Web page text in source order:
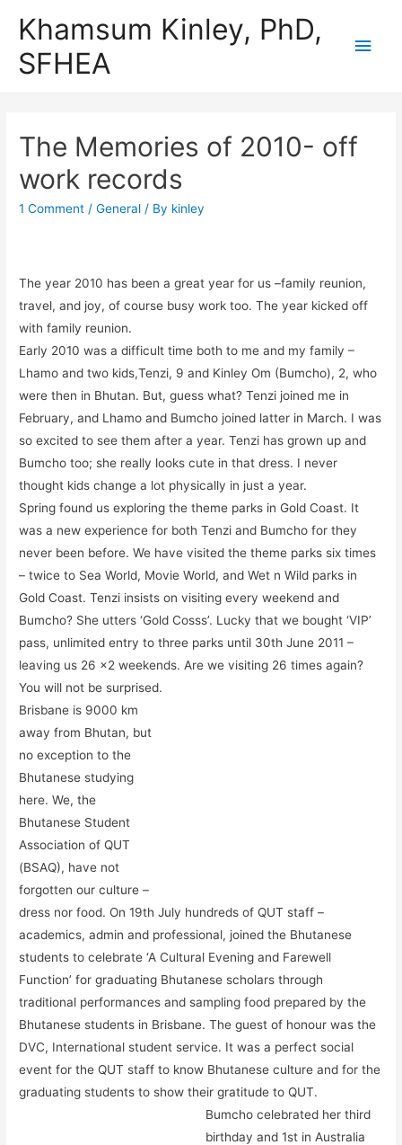
Khamsum Kinley, PhD,
SFHEA
Main
The Memories of 2010- off
work records
1 Comment /General / By kinley
The year 2010 has been a great year for us –family reunion,
travel, and joy, of course busy work too. The year kicked off
with family reunion.
Early 2010 was a difficult time both to me and my family –
Lhamo and two kids,Tenzi, 9 and Kinley Om (Bumcho), 2, who
were then in Bhutan. But, guess what? Tenzi joined me in
February, and Lhamo and Bumcho joined latter in March. I was
so excited to see them after a year. Tenzi has grown up and
Bumcho too; she really looks cute in that dress. I never
thought kids change a lot physically in just a year.
Spring found us exploring the theme parks in Gold Coast. It
was a new experience for both Tenzi and Bumcho for they
never been before. We have visited the theme parks six times
– twice to Sea World, Movie World, and Wet n Wild parks in
Gold Coast. Tenzi insists on visiting every weekend and
Bumcho? She utters ‘Gold Cosss’. Lucky that we bought ‘VIP’
pass, unlimited entry to three parks until 30th June 2011 –
leaving us 26 x2 weekends. Are we visiting 26 times again?
You will not be surprised.
Brisbane is 9000 km
away from Bhutan, but
no exception to the
Bhutanese studying
here. We, the
Bhutanese Student
Association of QUT
(BSAQ), have not
forgotten our culture –
dress nor food. On 19th July hundreds of QUT staff –
academics, admin and professional, joined the Bhutanese
students to celebrate ‘A Cultural Evening and Farewell
Function’ for graduating Bhutanese scholars through
traditional performances and sampling food prepared by the
Bhutanese students in Brisbane. The guest of honour was the
DVC, International student service. It was a perfect social
event for the QUT staff to know Bhutanese culture and for the
graduating students to show their gratitude to QUT.
Bumcho celebrated her third
birthday and 1st in Australia